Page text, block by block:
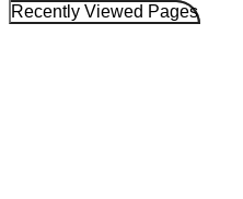
Recently Viewed Pages